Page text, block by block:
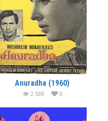
Anuradha (1960)
2.53K 0